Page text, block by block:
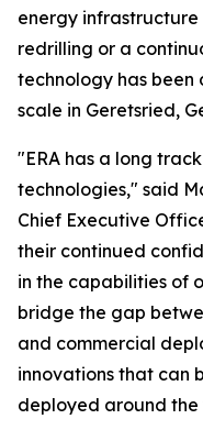
energy
redrilling or a
technology has
scale in Geretsried,
"ERA has a long
technologies," said
Chief Executive
their continued
in the capabilities of
bridge the gap
and commercial
innovations that can
deployed around the